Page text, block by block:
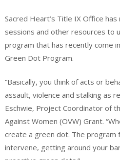
Sacred Heart’s Title IX Office
sessions and other resources to
program that has recently come
Green Dot Program.
“Basically, you think of acts or
assault, violence and stalking as
Eschwie, Project Coordinator of
Against Women (OVW) Grant.
create a green dot. The program
intervene, getting around your